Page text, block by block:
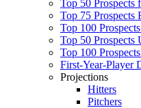
Top 50 Prospects
Top 75 Prospects
Top 100
Top 50 Prospects
Top 100
First-Year-Player
Projections
Hitters
Pitchers